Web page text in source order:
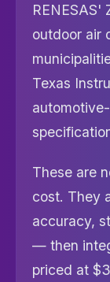
RENESAS'
outdoor air
Texas
These are
cost. They
accuracy,
— then
priced at